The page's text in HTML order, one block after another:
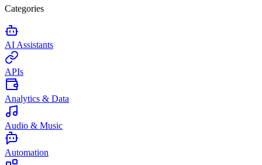
Categories
AI Assistants
APIs
Analytics & Data
Audio & Music
Automation